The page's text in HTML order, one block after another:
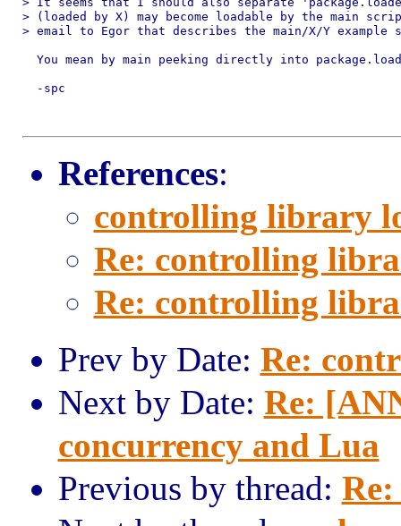
> (loaded by X) may become loadable by the main
> email to Egor that describes the main/X/Y example
You mean by main peeking directly into
  -spc
References:
controlling library
Re: controlling
Re: controlling
Prev by Date: Re:
Next by Date: Re:
concurrency and Lua
Previous by thread: